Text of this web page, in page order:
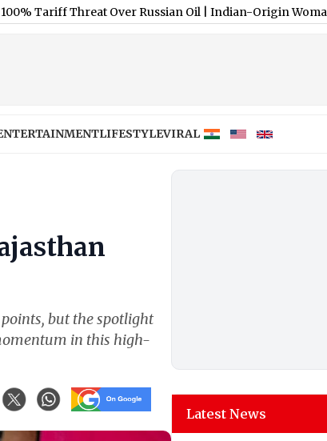
Threat Over Russian Oil|Indian-Origin Woman Sadhana
LIFESTYLEVIRAL
but the spotlight
in this high-
Latest News